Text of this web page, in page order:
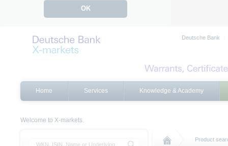
OK
Deutsche Bank
Home Services Knowledge & Academy
Welcome to X-markets.
Product